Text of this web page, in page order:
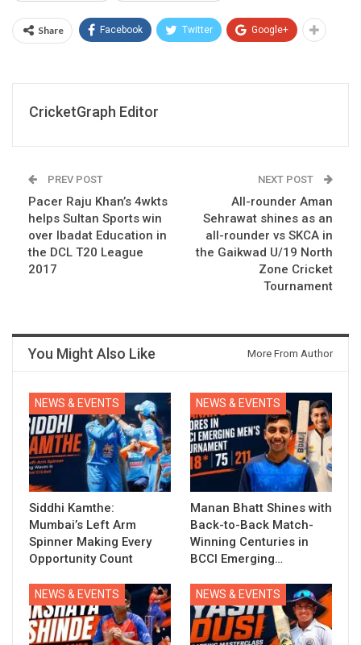
Share Facebook Twitter Google+
CricketGraph Editor
PREV POST
Pacer Raju Khan’s 4wkts
helps Sultan Sports win
over Ibadat Education in
the DCL T20 League
2017
NEXT POST
All-rounder Aman
Sehrawat shines as an
all-rounder vs SKCA in
the Gaikwad U/19 North
Zone Cricket
Tournament
You Might Also Like More From Author
NEWS & EVENTS
Siddhi Kamthe:
Mumbai’s Left Arm
Spinner Making Every
Opportunity Count
NEWS & EVENTS
Manan Bhatt Shines with
Back-to-Back Match-
Winning Centuries in
BCCI Emerging…
NEWS & EVENTS NEWS & EVENTS